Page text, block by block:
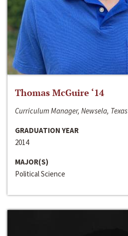
Thomas McGuire ‘14
Curriculum Manager, Newsela, Texas
GRADUATION YEAR
2014
MAJOR(S)
Political Science